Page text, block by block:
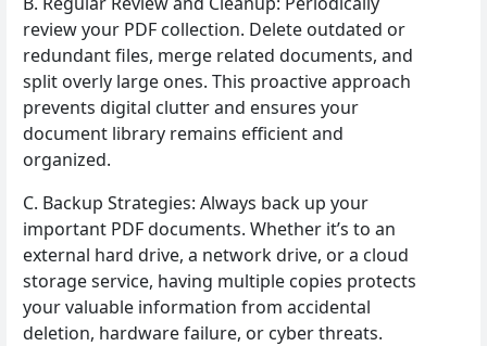
review your PDF collection. Delete outdated or
redundant files, merge related documents, and
split overly large ones. This proactive approach
prevents digital clutter and ensures your
document library remains efficient and
organized.
C. Backup Strategies: Always back up your
important PDF documents. Whether it’s to an
external hard drive, a network drive, or a cloud
storage service, having multiple copies protects
your valuable information from accidental
deletion, hardware failure, or cyber threats.